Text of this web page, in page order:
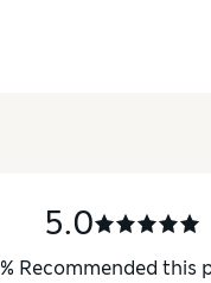
5.0
% Recommended this